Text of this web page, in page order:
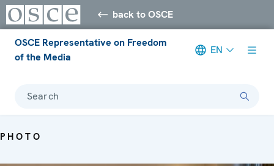
back to OSCE
OSCE Representative on Freedom
of the Media
EN
Search
PHOTO